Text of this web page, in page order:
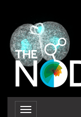
Toggle